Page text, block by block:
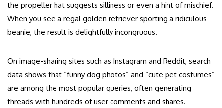
the propeller hat suggests silliness or even a hint of mischief.
When you see a regal golden retriever sporting a ridiculous
beanie, the result is delightfully incongruous.
On image-sharing sites such as Instagram and Reddit, search
data shows that “funny dog photos” and “cute pet costumes”
are among the most popular queries, often generating
threads with hundreds of user comments and shares.